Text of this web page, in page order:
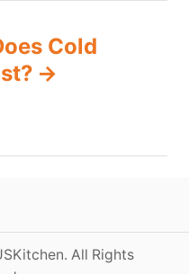
Cold
All Rights